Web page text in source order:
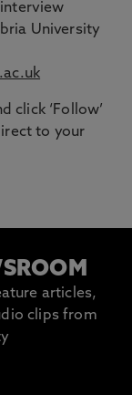
University
click ‘Follow’
to your
articles,
clips from